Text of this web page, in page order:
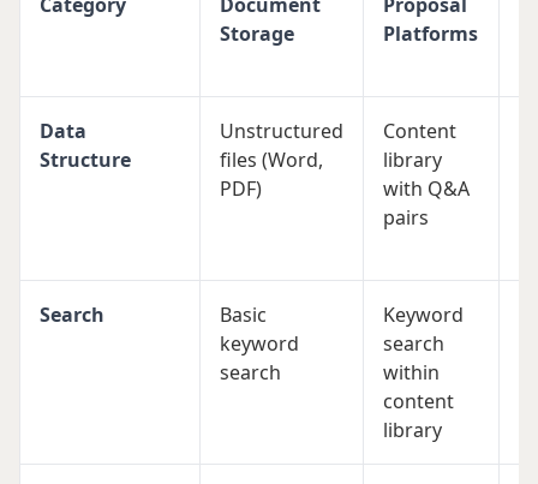
Storage
Platforms
Data
Structure
Unstructured
files (Word,
PDF)
Content
library
with Q&A
pairs
Search
Basic
keyword
search
Keyword
search
within
content
library